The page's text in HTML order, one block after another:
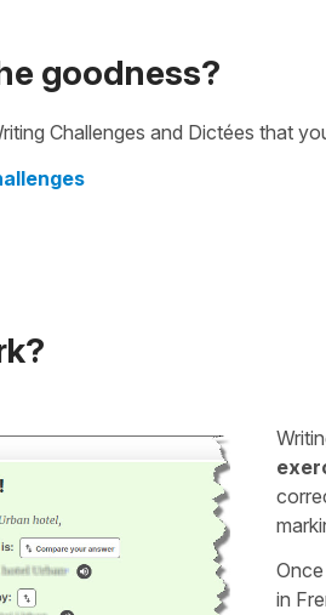
goodness?
Challenges and Dictées that
in